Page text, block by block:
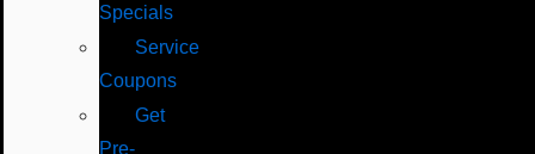
Specials
Service
Coupons
Get
Pre-